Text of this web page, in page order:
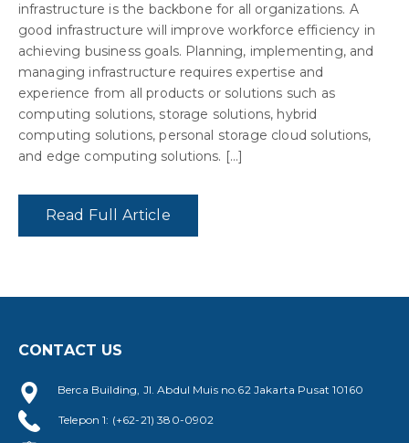
infrastructure is the backbone for all organizations. A
good infrastructure will improve workforce efficiency in
achieving business goals. Planning, implementing, and
managing infrastructure requires expertise and
experience from all products or solutions such as
computing solutions, storage solutions, hybrid
computing solutions, personal storage cloud solutions,
and edge computing solutions. [...]
Read Full Article
CONTACT US
Berca Building, Jl. Abdul Muis no.62 Jakarta Pusat 10160
Telepon 1: (+62-21) 380-0902